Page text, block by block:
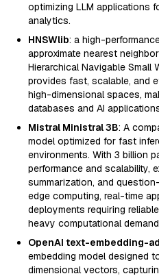
optimizing LLM applications
analytics.
HNSWlib: a high-
approximate nearest
Hierarchical Navigable Small
provides fast, scalable, and
high-dimensional spaces,
databases and AI
Mistral Ministral 3B: A
model optimized for fast
environments. With 3 billion
performance and scalability,
summarization, and
edge computing, real-time
deployments requiring
heavy computational
OpenAI text-embedding-
embedding model designed
dimensional vectors,